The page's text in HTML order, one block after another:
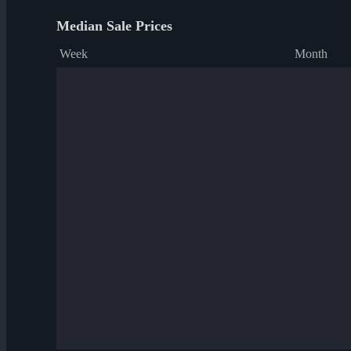
Median Sale Prices
Week Month